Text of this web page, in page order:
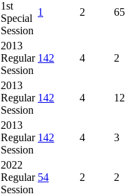
1st
Special
Session
1 2 65
2013
Regular
Session
142 4 2
2013
Regular
Session
142 4 12
2013
Regular
Session
142 4 3
2022
Regular
Session
54 2 2